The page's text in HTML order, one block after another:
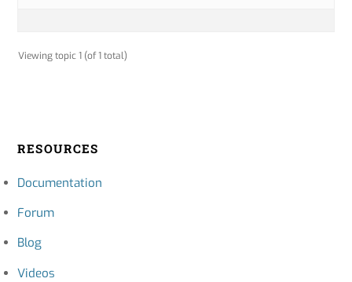
Viewing topic 1 (of 1 total)
RESOURCES
Documentation
Forum
Blog
Videos